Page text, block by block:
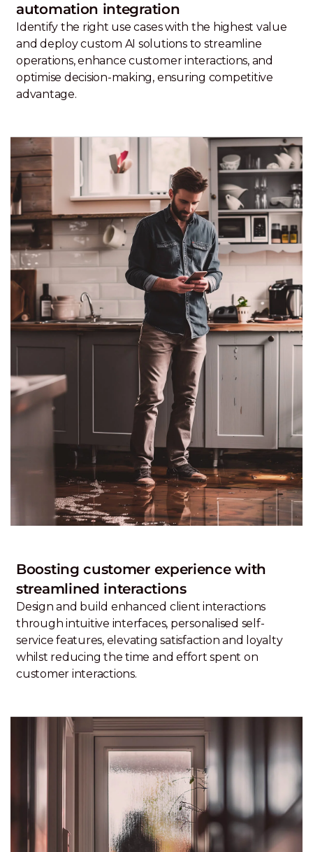
automation integration
Identify the right use cases with the highest value
and deploy custom AI solutions to streamline
operations, enhance customer interactions, and
optimise decision-making, ensuring competitive
advantage.
Boosting customer experience with
streamlined interactions
Design and build enhanced client interactions
through intuitive interfaces, personalised self-
service features, elevating satisfaction and loyalty
whilst reducing the time and effort spent on
customer interactions.